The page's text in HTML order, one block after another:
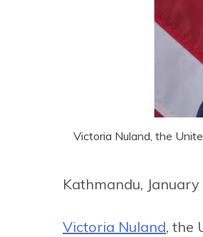
Victoria Nuland, the
Kathmandu, January
Victoria Nuland, the